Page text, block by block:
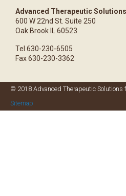
Advanced Therapeutic
600 W 22nd St. Suite 250
Oak Brook IL 60523
Tel 630-230-6505
Fax 630-230-3362
© 2018 Advanced Therapeutic Solutions
Sitemap